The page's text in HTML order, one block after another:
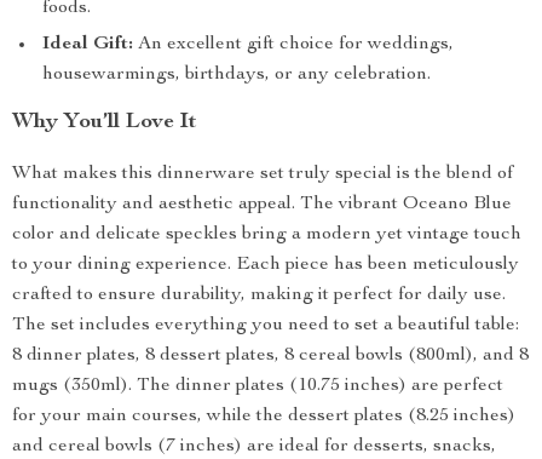
foods.
Ideal Gift: An excellent gift choice for weddings,
housewarmings, birthdays, or any celebration.
Why You’ll Love It
What makes this dinnerware set truly special is the blend of
functionality and aesthetic appeal. The vibrant Oceano Blue
color and delicate speckles bring a modern yet vintage touch
to your dining experience. Each piece has been meticulously
crafted to ensure durability, making it perfect for daily use.
The set includes everything you need to set a beautiful table:
8 dinner plates, 8 dessert plates, 8 cereal bowls (800ml), and 8
mugs (350ml). The dinner plates (10.75 inches) are perfect
for your main courses, while the dessert plates (8.25 inches)
and cereal bowls (7 inches) are ideal for desserts, snacks,